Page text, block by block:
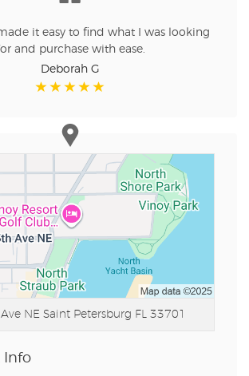
made it easy to find what I was looking
and purchase with ease.
Deborah G
NE Saint Petersburg FL 33701
Info